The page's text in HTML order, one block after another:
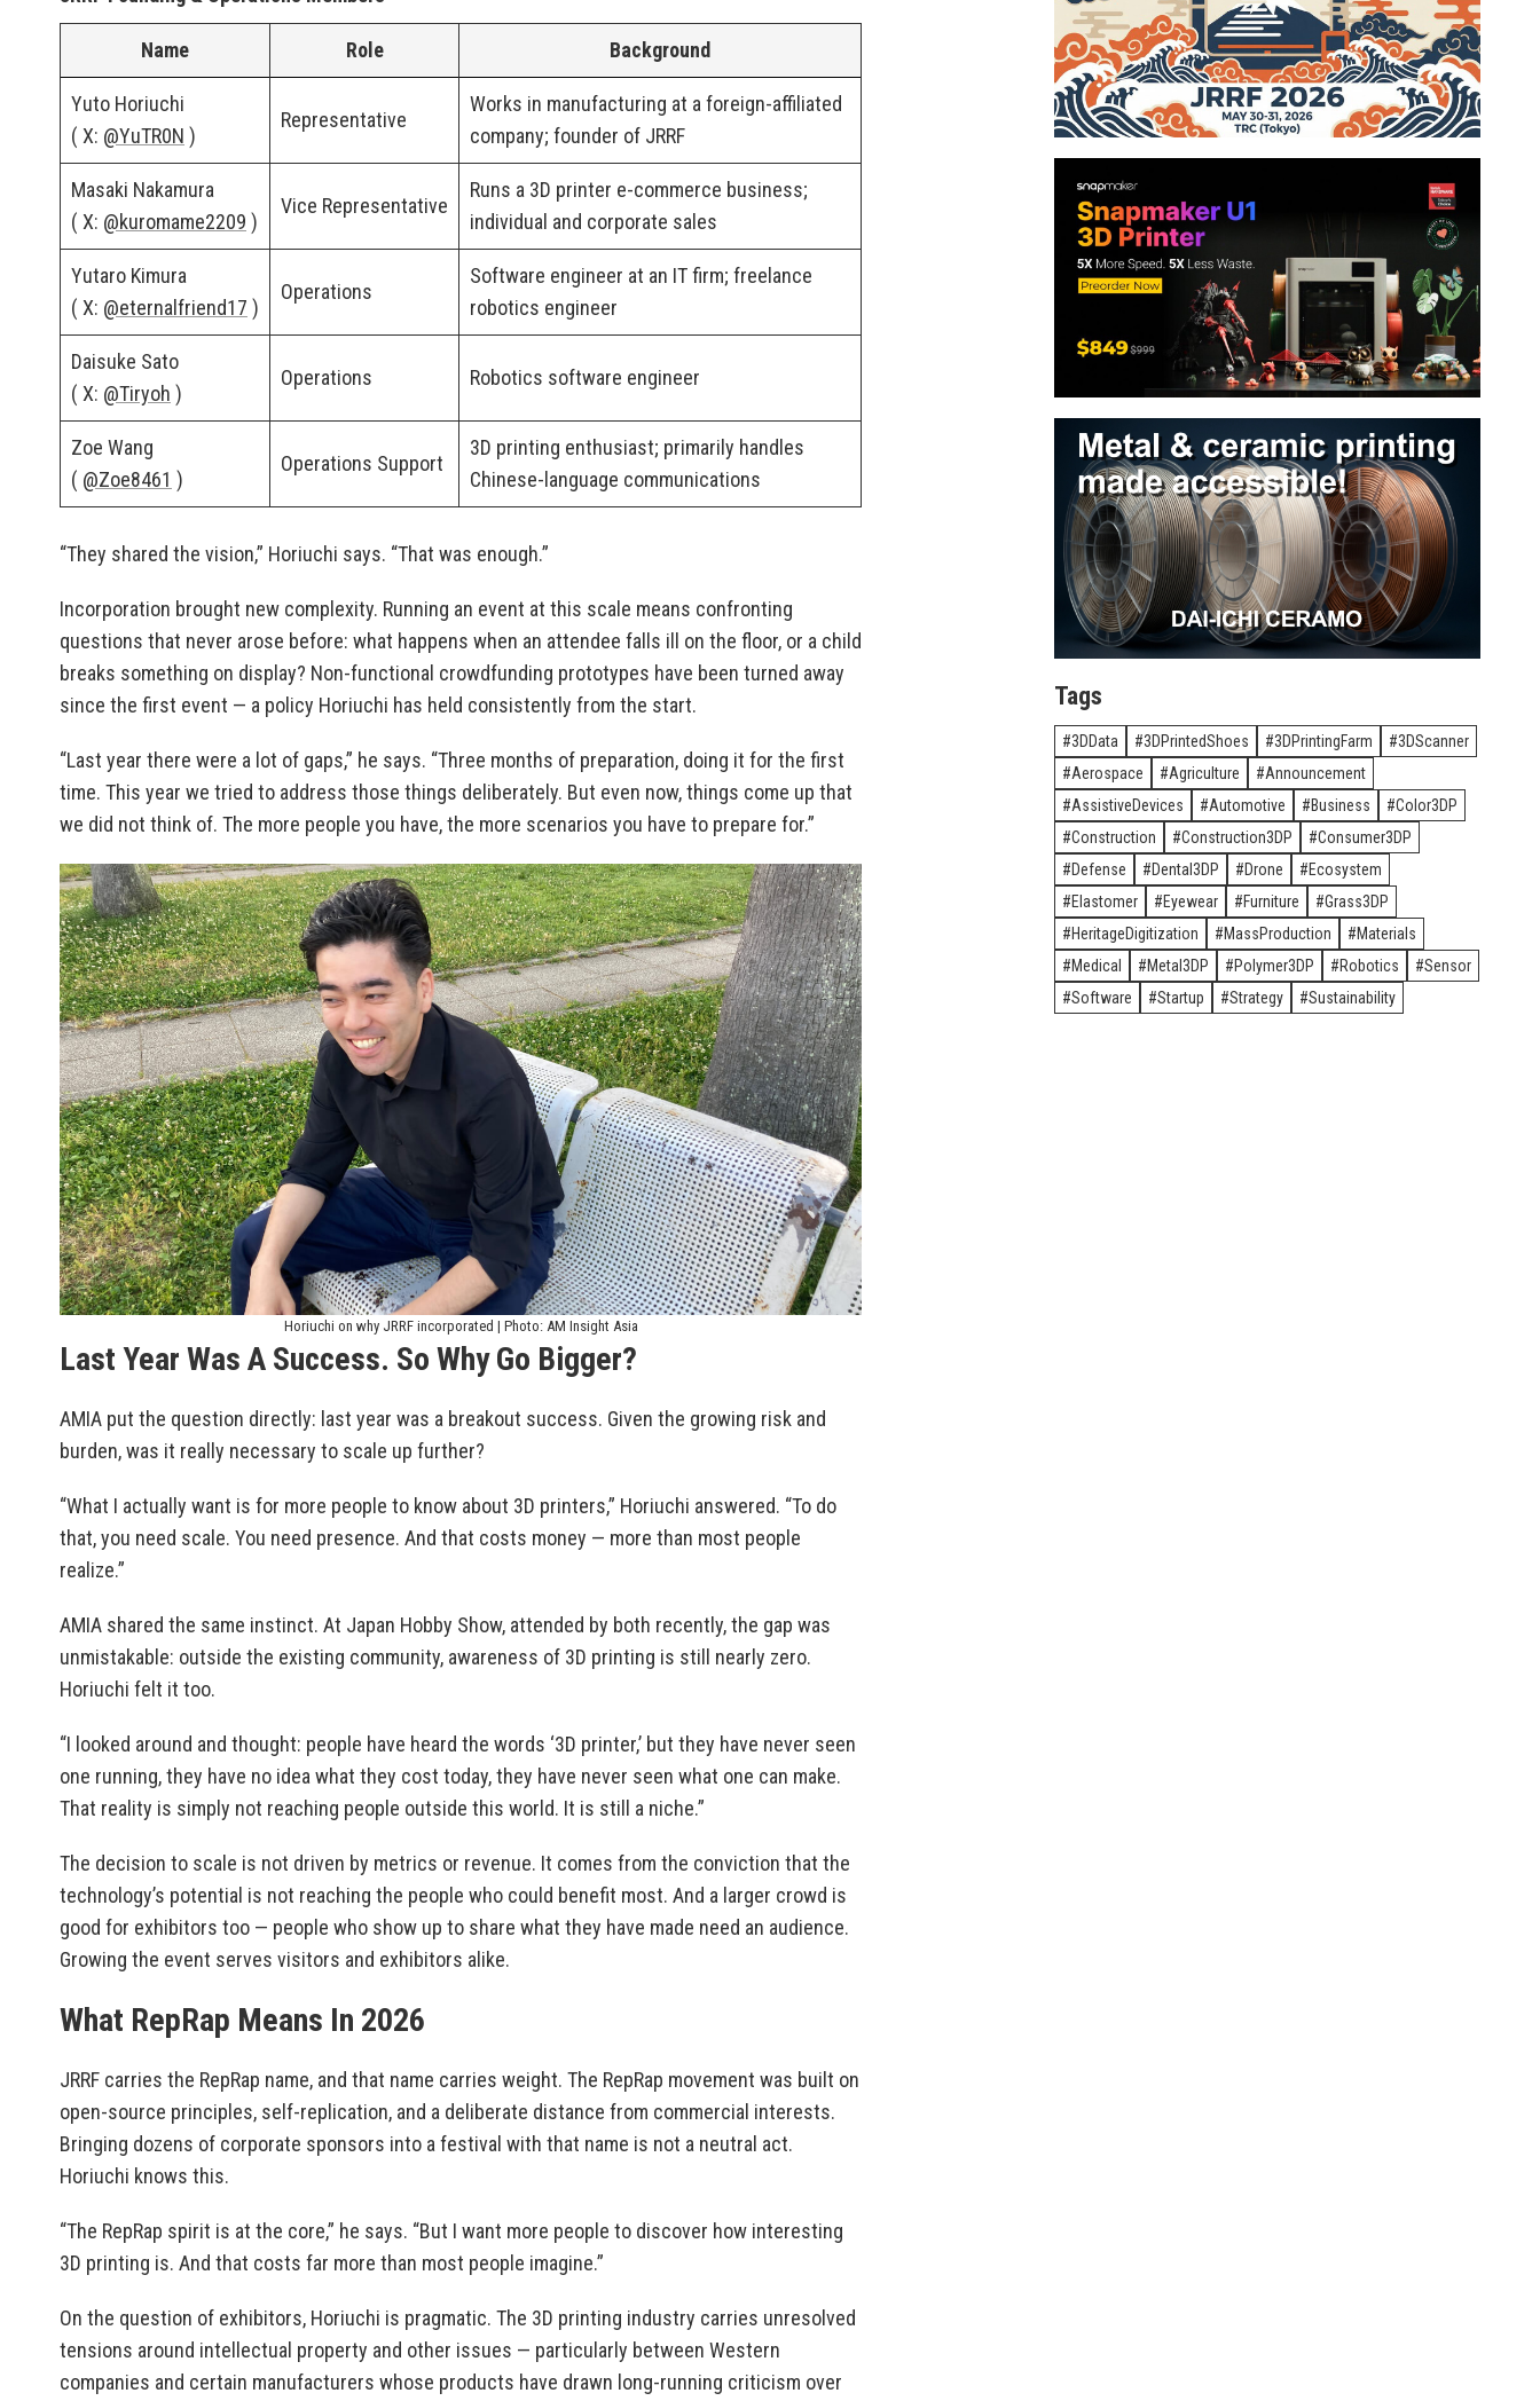
Name Role Background
Yuto Horiuchi
( X: @YuTR0N )
Representative
Works in manufacturing at a foreign-affiliated
company; founder of JRRF
Masaki Nakamura
( X: @kuromame2209 )
Vice Representative
Runs a 3D printer e-commerce business;
individual and corporate sales
Yutaro Kimura
( X: @eternalfriend17 )
Operations
Software engineer at an IT firm; freelance
robotics engineer
Daisuke Sato
( X: @Tiryoh )
Operations Robotics software engineer
Zoe Wang
( @Zoe8461 )
Operations Support
3D printing enthusiast; primarily handles
Chinese-language communications
“They shared the vision,” Horiuchi says. “That was enough.”
Incorporation brought new complexity. Running an event at this scale means confronting
questions that never arose before: what happens when an attendee falls ill on the floor, or a child
breaks something on display? Non-functional crowdfunding prototypes have been turned away
since the first event — a policy Horiuchi has held consistently from the start.
“Last year there were a lot of gaps,” he says. “Three months of preparation, doing it for the first
time. This year we tried to address those things deliberately. But even now, things come up that
we did not think of. The more people you have, the more scenarios you have to prepare for.”
Horiuchi on why JRRF incorporated | Photo: AM Insight Asia
Last Year Was A Success. So Why Go Bigger?
AMIA put the question directly: last year was a breakout success. Given the growing risk and
burden, was it really necessary to scale up further?
“What I actually want is for more people to know about 3D printers,” Horiuchi answered. “To do
that, you need scale. You need presence. And that costs money — more than most people
realize.”
AMIA shared the same instinct. At Japan Hobby Show, attended by both recently, the gap was
unmistakable: outside the existing community, awareness of 3D printing is still nearly zero.
Horiuchi felt it too.
“I looked around and thought: people have heard the words ‘3D printer,’ but they have never seen
one running, they have no idea what they cost today, they have never seen what one can make.
That reality is simply not reaching people outside this world. It is still a niche.”
The decision to scale is not driven by metrics or revenue. It comes from the conviction that the
technology’s potential is not reaching the people who could benefit most. And a larger crowd is
good for exhibitors too — people who show up to share what they have made need an audience.
Growing the event serves visitors and exhibitors alike.
What RepRap Means In 2026
JRRF carries the RepRap name, and that name carries weight. The RepRap movement was built on
open-source principles, self-replication, and a deliberate distance from commercial interests.
Bringing dozens of corporate sponsors into a festival with that name is not a neutral act.
Horiuchi knows this.
“The RepRap spirit is at the core,” he says. “But I want more people to discover how interesting
3D printing is. And that costs far more than most people imagine.”
On the question of exhibitors, Horiuchi is pragmatic. The 3D printing industry carries unresolved
tensions around intellectual property and other issues — particularly between Western
companies and certain manufacturers whose products have drawn long-running criticism over
Tags
3DData 3DPrintedShoes 3DPrintingFarm
3DScanner
Aerospace
Agriculture
Announcement
AssistiveDevices
Automotive Business
Color3DP
Construction
Construction3DP
Consumer3DP
Defense
Dental3DP Drone
Ecosystem
Elastomer
Eyewear Furniture
Grass3DP
HeritageDigitization
MassProduction
Materials
Medical
Metal3DP Polymer3DP Robotics
Sensor
Software
Startup Strategy Sustainability